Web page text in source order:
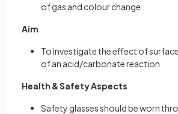
of gas and colour change
Aim
To investigate the effect of
of an acid/carbonate reaction
Health & Safety Aspects
Safety glasses should be worn